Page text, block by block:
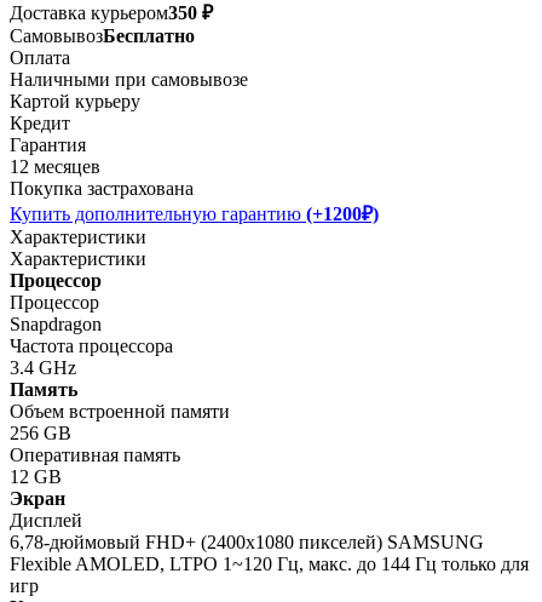
Доставка курьером350 ₽
СамовывозБесплатно
Оплата
Наличными при самовывозе
Картой курьеру
Кредит
Гарантия
12 месяцев
Покупка застрахована
Купить дополнительную гарантию (+1200₽)
Характеристики
Характеристики
Процессор
Процессор
Snapdragon
Частота процессора
3.4 GHz
Память
Объем встроенной памяти
256 GB
Оперативная память
12 GB
Экран
Дисплей
6,78-дюймовый FHD+ (2400x1080 пикселей) SAMSUNG
Flexible AMOLED, LTPO 1~120 Гц, макс. до 144 Гц только для
игр